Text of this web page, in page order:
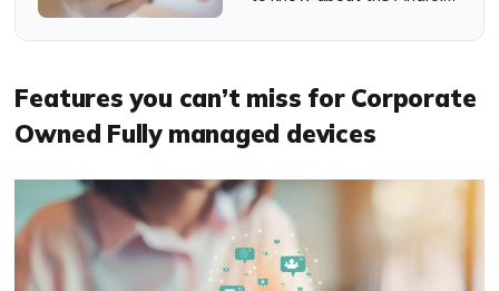
Features you can’t miss for Corporate
Owned Fully managed devices